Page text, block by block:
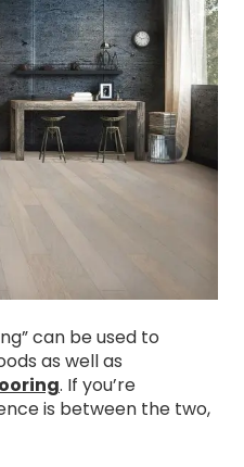
can be used to
as well as
. If you’re
is between the two,